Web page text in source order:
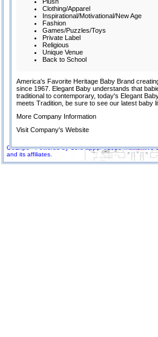
GoExpo - Powered by Core-apps. ©2026 Momentive
and its affiliates.
Clothing/Apparel
Inspirational/Motivational/New Age
Fashion
Games/Puzzles/Toys
Private Label
Religious
Unique Venue
Back to School
America's Favorite Heritage Baby Brand
since 1967. Elegant Baby understands that
traditional to contemporary, today's Elegant
meets Tradition, be sure to see our latest baby
More Company Information
Visit Company's Website